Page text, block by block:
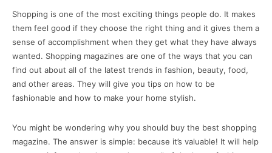
Shopping is one of the most exciting things people do. It makes
them feel good if they choose the right thing and it gives them a
sense of accomplishment when they get what they have always
wanted. Shopping magazines are one of the ways that you can
find out about all of the latest trends in fashion, beauty, food,
and other areas. They will give you tips on how to be
fashionable and how to make your home stylish.
You might be wondering why you should buy the best shopping
magazine. The answer is simple: because it’s valuable! It will help